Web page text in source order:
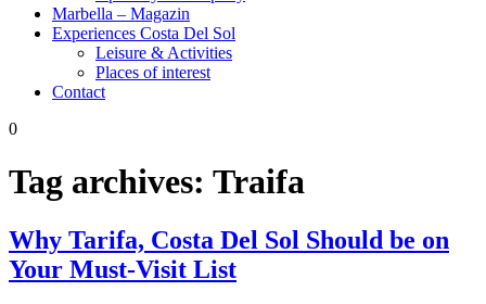
Marbella – Magazin
Experiences Costa Del Sol
Leisure & Activities
Places of interest
Contact
0
Tag archives: Traifa
Why Tarifa, Costa Del Sol Should be on
Your Must-Visit List